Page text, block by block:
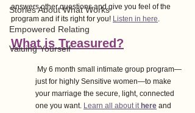
Stories About What Works
Empowered Relating
Valuing Yourself
answers other questions and give you feel of the
program and if its right for you! Listen in here.
What is Treasured?
just for highly Sensitive women—to make
your marriage the secure, light, connected
one you want. Learn all about it here and